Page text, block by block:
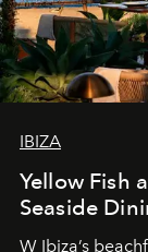
IBIZA
Yellow Fish
Seaside
W Ibiza’s